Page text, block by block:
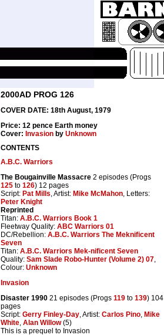
2000AD PROG 126
COVER DATE: 18th August, 1979
Price: 12 pence Earth money
Cover: Invasion by Unknown
CONTENTS
A.B.C. Warriors
The Bougainville Massacre 2 episodes (Progs
125 to 126) 12 pages
Script: Pat Mills, Artist: Mike McMahon, Letters:
Peter Knight
Reprinted
Titan: A.B.C. Warriors Book 1
Fleetway Quality: ABC Warriors 01
DC/Rebellion: A.B.C. Warriors The Meknificent
Seven
Titan: A.B.C. Warriors Mek-nificent Seven
Quality: Sam Slade Robo-Hunter (Volume 2) 07,
Colour: Unknown
Invasion
Disaster 1990 21 episodes (Progs 119 to 139) 104
pages
Script: Gerry Finley-Day, Artist: Carlos Pino, Mike
White, Alan Willow(5)
This is a prequel to Invasion